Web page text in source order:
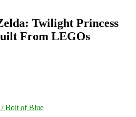
Twilight Princess
From LEGOs